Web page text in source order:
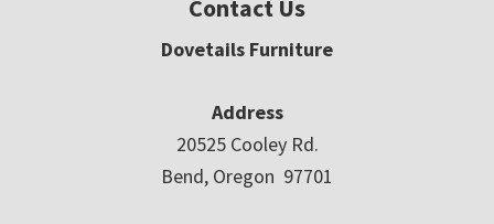
Contact Us
Dovetails Furniture
Address
20525 Cooley Rd.
Bend, Oregon 97701